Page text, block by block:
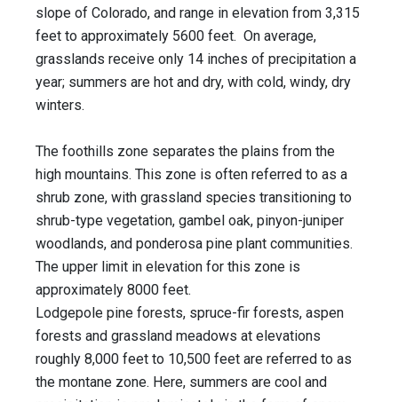
slope of Colorado, and range in elevation from 3,315
feet to approximately 5600 feet. On average,
grasslands receive only 14 inches of precipitation a
year; summers are hot and dry, with cold, windy, dry
winters.
The foothills zone separates the plains from the
high mountains. This zone is often referred to as a
shrub zone, with grassland species transitioning to
shrub-type vegetation, gambel oak, pinyon-juniper
woodlands, and ponderosa pine plant communities.
The upper limit in elevation for this zone is
approximately 8000 feet.
Lodgepole pine forests, spruce-fir forests, aspen
forests and grassland meadows at elevations
roughly 8,000 feet to 10,500 feet are referred to as
the montane zone. Here, summers are cool and